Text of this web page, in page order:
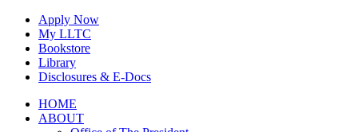
Skip
content
Apply Now
My LLTC
Bookstore
Library
Disclosures & E-Docs
Facebook
Instagram
LinkedInHOME
ABOUT